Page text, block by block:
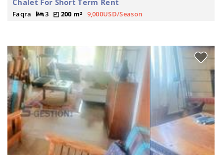
Chalet For Short Term Rent
Faqra 3 200 m² 9,000USD/Season